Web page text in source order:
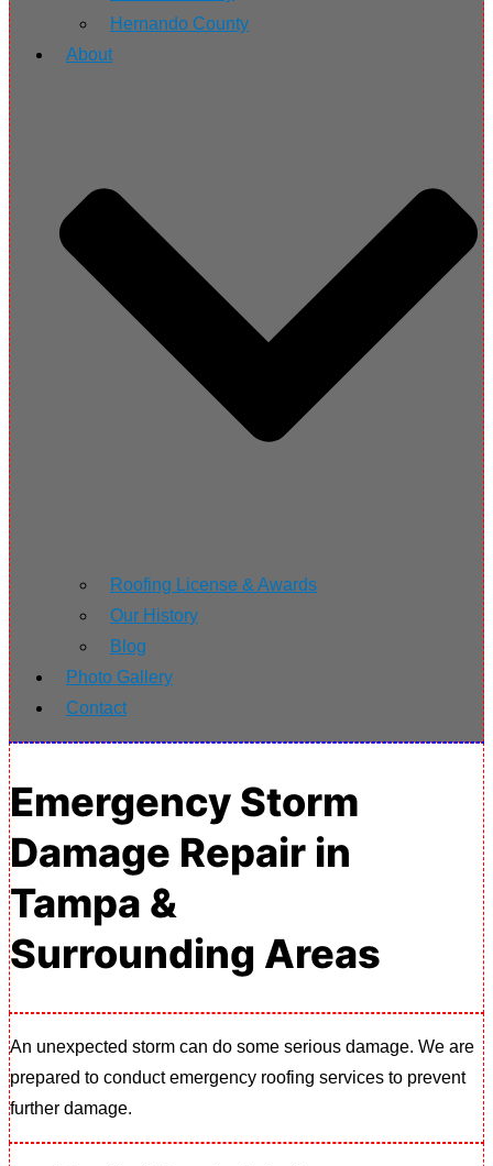
Hernando County
About
Roofing License & Awards
Our History
Blog
Photo Gallery
Contact
Emergency Storm
Damage Repair in
Tampa &
Surrounding Areas
An unexpected storm can do some serious damage. We are
prepared to conduct emergency roofing services to prevent
further damage.